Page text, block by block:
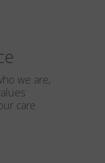
we are,
care